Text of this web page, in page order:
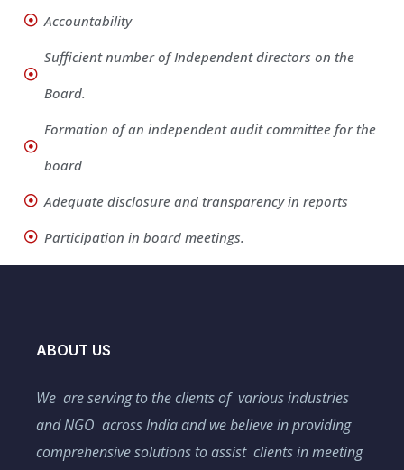
Accountability
Sufficient number of Independent directors on the
Board.
Formation of an independent audit committee for the
board
Adequate disclosure and transparency in reports
Participation in board meetings.
ABOUT US
We are serving to the clients of various industries
and NGO across India and we believe in providing
comprehensive solutions to assist clients in meeting